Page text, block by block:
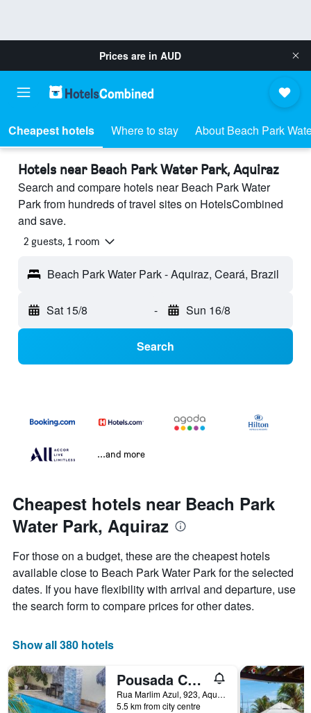
Prices are in AUD
Cheapest hotels Where to stay About Beach Park
Hotels near Beach Park Water Park, Aquiraz
Search and compare hotels near Beach Park Water
Park from hundreds of travel sites on HotelsCombined
and save.
2 guests, 1 room
Beach Park Water Park - Aquiraz, Ceará, Brazil
Sat 15/8 - Sun 16/8
Search
...and more
Cheapest hotels near Beach Park
Water Park, Aquiraz
For those on a budget, these are the cheapest hotels
available close to Beach Park Water Park for the selected
dates. If you have flexibility with arrival and departure, use
the search form to compare prices for other dates.
Show all 380 hotels
Pousada Ceará - Porto das Dunas
Rua Marlim Azul, 923, Aquiraz, Brazil
5.5 km from city centre